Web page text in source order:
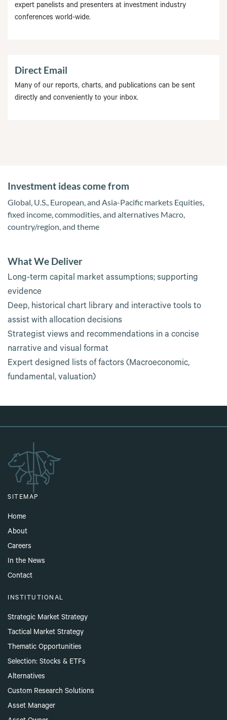
expert panelists and presenters at investment industry
conferences world-wide.
Direct Email
Many of our reports, charts, and publications can be sent
directly and conveniently to your inbox.
Investment ideas come from
Global, U.S., European, and Asia-Pacific markets Equities,
fixed income, commodities, and alternatives Macro,
country/region, and theme
What We Deliver
Long-term capital market assumptions; supporting
evidence
Deep, historical chart library and interactive tools to
assist with allocation decisions
Strategist views and recommendations in a concise
narrative and visual format
Expert designed lists of factors (Macroeconomic,
fundamental, valuation)
SITEMAP
Home
About
Careers
In the News
Contact
INSTITUTIONAL
Strategic Market Strategy
Tactical Market Strategy
Thematic Opportunities
Selection: Stocks & ETFs
Alternatives
Custom Research Solutions
Asset Manager